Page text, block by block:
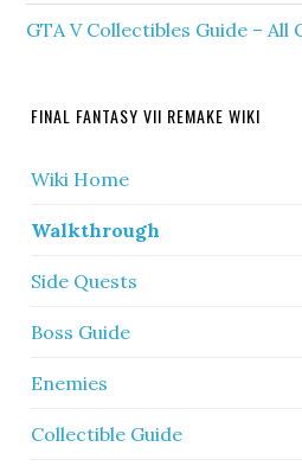
GTA V Collectibles Guide –
FINAL FANTASY VII REMAKE WIKI
Wiki Home
Walkthrough
Side Quests
Boss Guide
Enemies
Collectible Guide